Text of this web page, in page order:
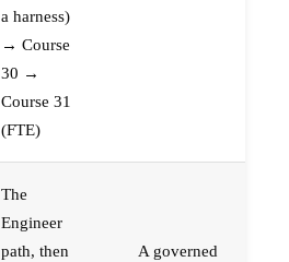
a harness)
→ Course
30 →
Course 31
(FTE)
The
Engineer
path, then
A governed